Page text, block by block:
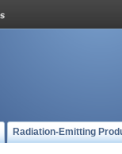
Radiation-Emitting